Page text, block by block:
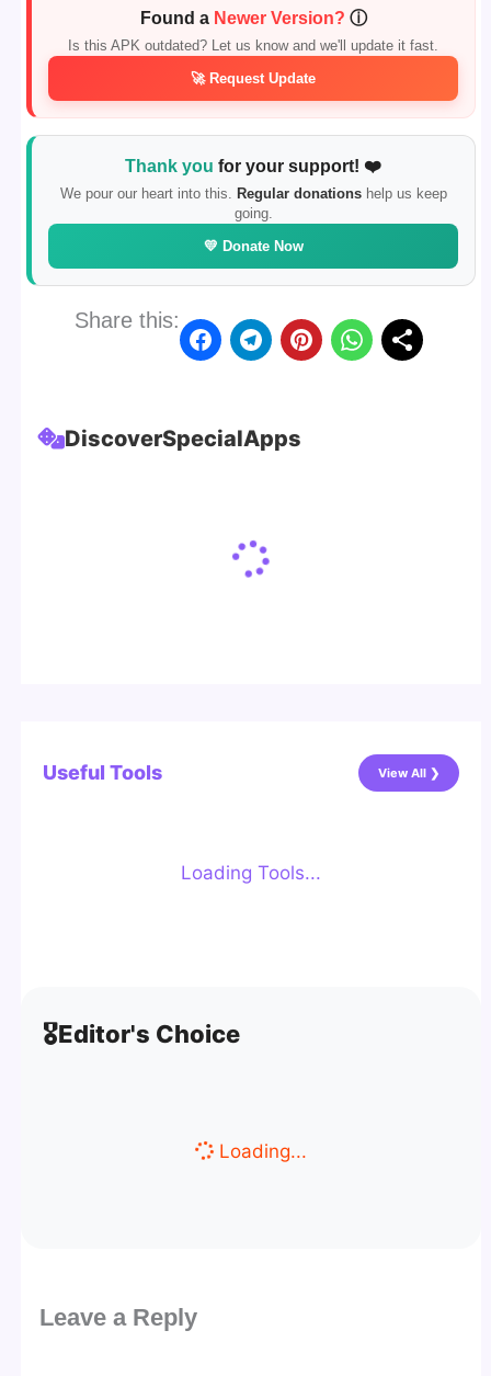
Found a Newer Version? ⓘ
Is this APK outdated? Let us know and we'll update it fast.
🚀 Request Update
Thank you for your support! ❤️
We pour our heart into this. Regular donationshelp us keep
going.
💛 Donate Now
Share this:
DiscoverSpecialApps
Useful Tools View All ❯
Loading Tools...
🎖️Editor's Choice
Loading...
Leave a Reply